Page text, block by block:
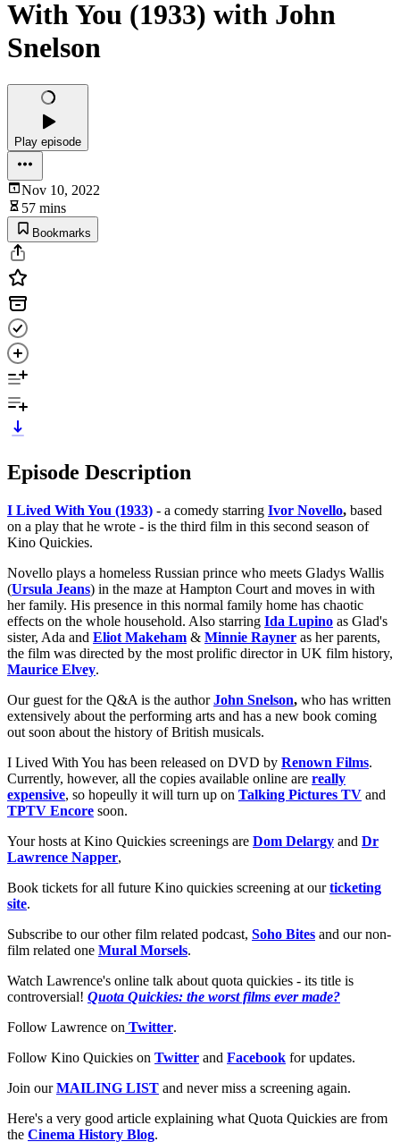
With You (1933) with John
Snelson
Play episode
Nov 10, 2022
57 mins
Bookmarks
Episode Description
I Lived With You (1933) - a comedy starring Ivor Novello, based
on a play that he wrote - is the third film in this second season of
Kino Quickies.
Novello plays a homeless Russian prince who meets Gladys Wallis
(Ursula Jeans) in the maze at Hampton Court and moves in with
her family. His presence in this normal family home has chaotic
effects on the whole household. Also starring Ida Lupino as Glad's
sister, Ada and Eliot Makeham & Minnie Rayner as her parents,
the film was directed by the most prolific director in UK film history,
Maurice Elvey.
Our guest for the Q&A is the authorJohn Snelson, who has written
extensively about the performing arts and has a new book coming
out soon about the history of British musicals.
I Lived With You has been released on DVD by Renown Films.
Currently, however, all the copies available online are really
expensive, so hopeully it will turn up on Talking Pictures TV and
TPTV Encore soon.
Your hosts at Kino Quickies screenings are Dom Delargy and Dr
Lawrence Napper,
Book tickets for all future Kino quickies screening at ourticketing
site.
Subscribe to our other film related podcast, Soho Bites and our non-
film related one Mural Morsels.
Watch Lawrence's online talk about quota quickies - its title is
controversial! Quota Quickies: the worst films ever made?
Follow Lawrence on Twitter.
Follow Kino Quickies on Twitter and Facebook for updates.
Join ourMAILING LIST and never miss a screening again.
Here's a very good article explaining what Quota Quickies are from
the Cinema History Blog.